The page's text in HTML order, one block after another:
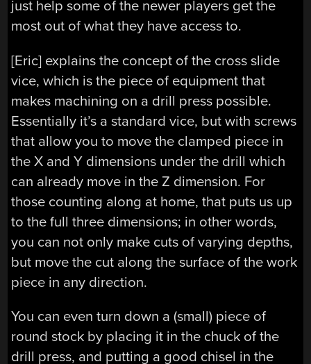
just help some of the newer players get the
most out of what they have access to.
[Eric] explains the concept of the cross slide
vice, which is the piece of equipment that
makes machining on a drill press possible.
Essentially it’s a standard vice, but with screws
that allow you to move the clamped piece in
the X and Y dimensions under the drill which
can already move in the Z dimension. For
those counting along at home, that puts us up
to the full three dimensions; in other words,
you can not only make cuts of varying depths,
but move the cut along the surface of the work
piece in any direction.
You can even turn down a (small) piece of
round stock by placing it in the chuck of the
drill press, and putting a good chisel in the